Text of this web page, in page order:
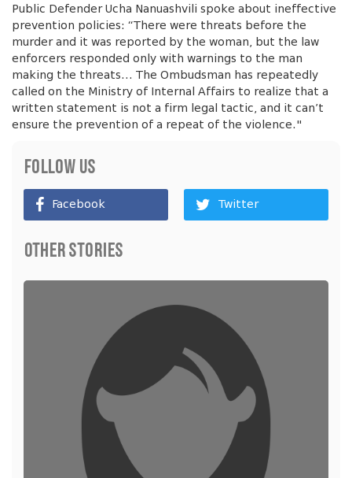
Public Defender Ucha Nanuashvili spoke about ineffective
prevention policies: “There were threats before the
murder and it was reported by the woman, but the law
enforcers responded only with warnings to the man
making the threats… The Ombudsman has repeatedly
called on the Ministry of Internal Affairs to realize that a
written statement is not a firm legal tactic, and it can’t
ensure the prevention of a repeat of the violence."
Follow Us
Facebook Twitter
Other Stories